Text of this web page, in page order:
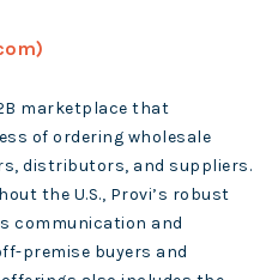
marketplace that
of ordering wholesale
distributors, and suppliers.
the U.S., Provi’s robust
communication and
premise buyers and